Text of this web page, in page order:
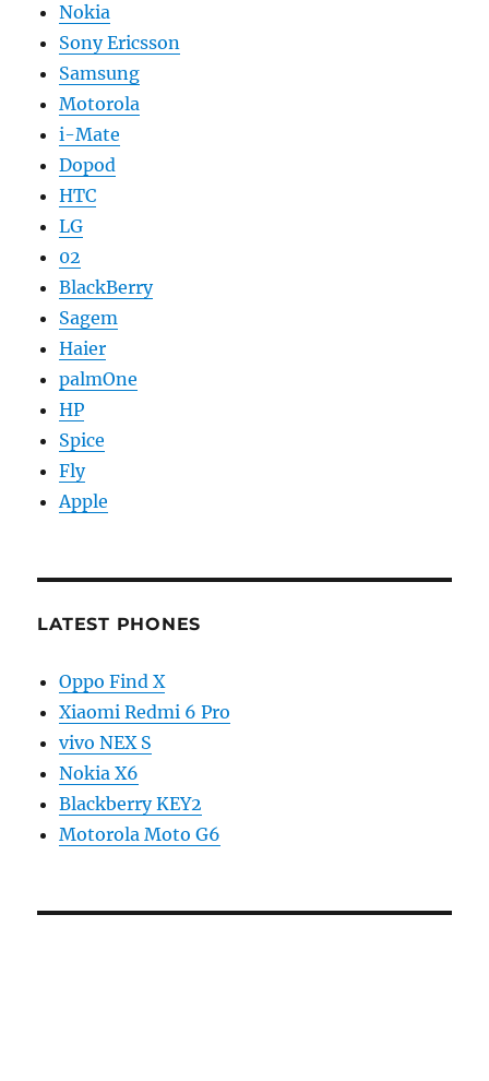
Nokia
Sony Ericsson
Samsung
Motorola
i-Mate
Dopod
HTC
LG
02
BlackBerry
Sagem
Haier
palmOne
HP
Spice
Fly
Apple
LATEST PHONES
Oppo Find X
Xiaomi Redmi 6 Pro
vivo NEX S
Nokia X6
Blackberry KEY2
Motorola Moto G6